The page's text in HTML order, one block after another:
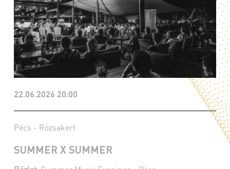
22.06.2026 20:00
Pécs - Rózsakert
SUMMER X SUMMER